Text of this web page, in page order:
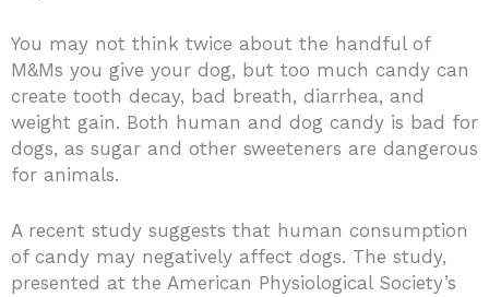
You may not think twice about the handful of
M&Ms you give your dog, but too much candy can
create tooth decay, bad breath, diarrhea, and
weight gain. Both human and dog candy is bad for
dogs, as sugar and other sweeteners are dangerous
for animals.
A recent study suggests that human consumption
of candy may negatively affect dogs. The study,
presented at the American Physiological Society’s